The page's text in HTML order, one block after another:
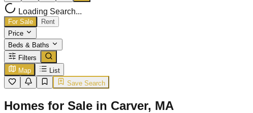
Loading Search...
For Sale
Rent
Price
Beds & Baths
Filters
Map
List
Save Search
Homes for Sale in Carver, MA